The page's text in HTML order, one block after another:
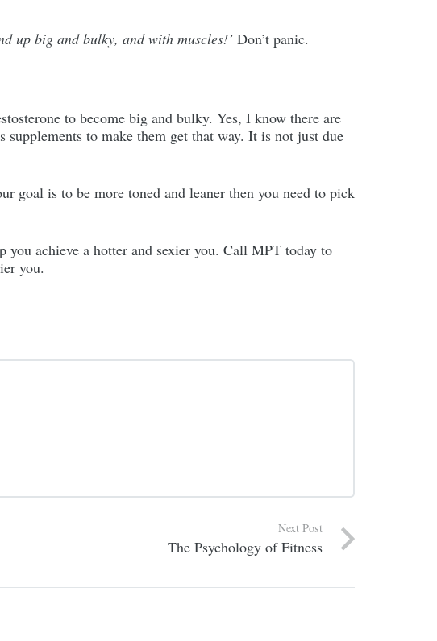
up big and bulky, and with muscles!’ Don’t panic.
to become big and bulky. Yes, I know there are
supplements to make them get that way. It is not just due
goal is to be more toned and leaner then you need to pick
achieve a hotter and sexier you. Call MPT today to
you.
Next Post
The Psychology of Fitness